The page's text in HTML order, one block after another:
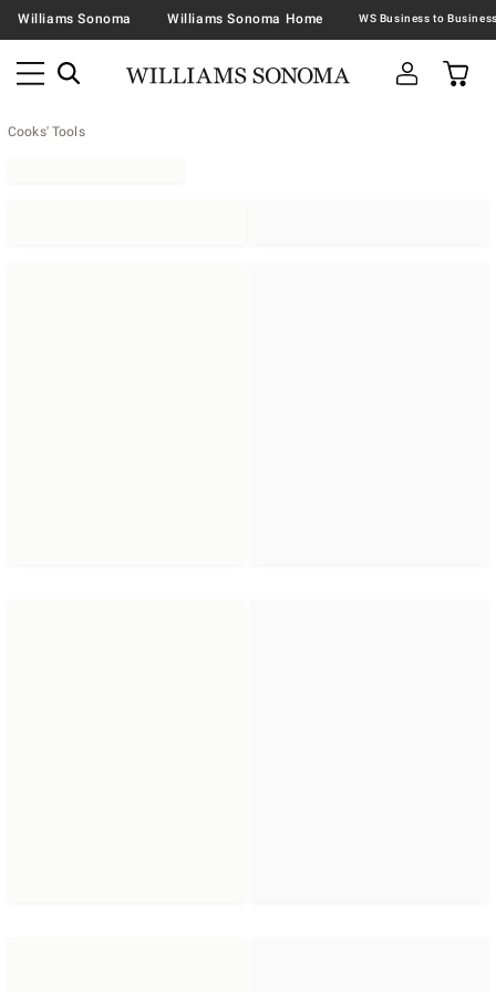
Williams Sonoma Williams Sonoma Home
Cooks' Tools